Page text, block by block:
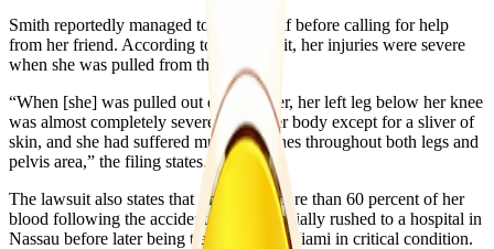
Smith reportedly managed to free herself before calling for help
from her friend. According to the lawsuit, her injuries were severe
when she was pulled from the water.
“When [she] was pulled out of the water, her left leg below her knee
was almost completely severed from her body except for a sliver of
skin, and she had suffered multiple gashes throughout both legs and
pelvis area,” the filing states.
The lawsuit also states that Smith lost more than 60 percent of her
blood following the accident and was initially rushed to a hospital in
Nassau before later being transferred to Miami in critical condition.